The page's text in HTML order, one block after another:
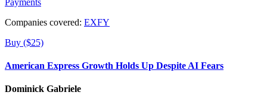
Companies covered: EXFY
Buy ($25)
American Express Growth Holds Up Despite AI Fears
Dominick Gabriele